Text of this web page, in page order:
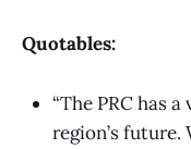
Quotables:
“The PRC has
region’s future.